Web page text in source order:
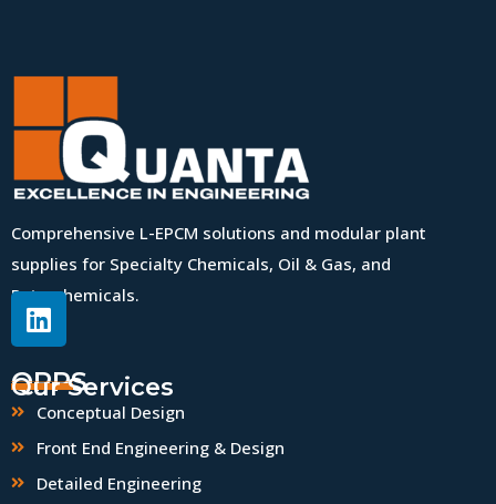
Comprehensive L-EPCM solutions and modular plant
supplies for Specialty Chemicals, Oil & Gas, and
Petrochemicals.
QPPS
Our Services
Conceptual Design
Front End Engineering & Design
Detailed Engineering